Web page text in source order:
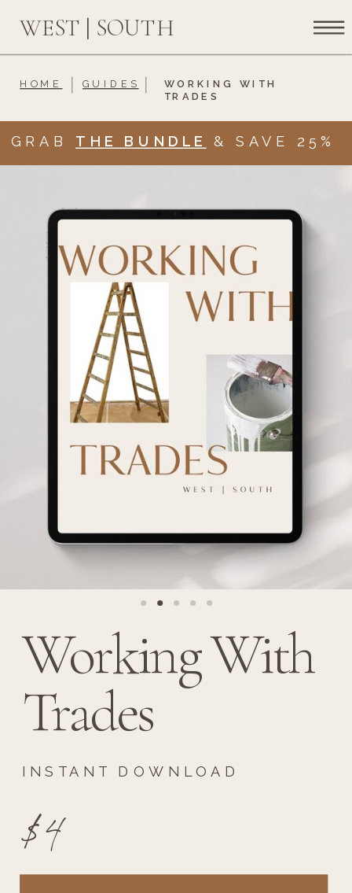
WEST | SOUTH
WORKING WITH
TRADES
GUIDES
HOME
GRAB THE BUNDLE & SAVE 25%
$4
INSTANT DOWNLOAD
Working With
Trades